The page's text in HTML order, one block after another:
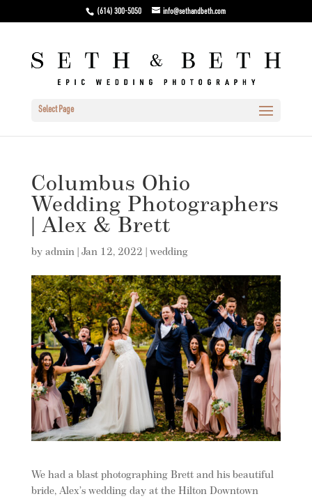
(614) 300-5050 info@sethandbeth.com
Select Page
Columbus Ohio
Wedding Photographers
| Alex & Brett
by admin| Jan 12, 2022 wedding
We had a blast photographing Brett and his beautiful
bride, Alex’s wedding day at the Hilton Downtown